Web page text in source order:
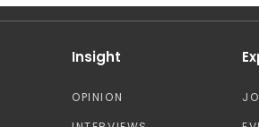
Insight
OPINION